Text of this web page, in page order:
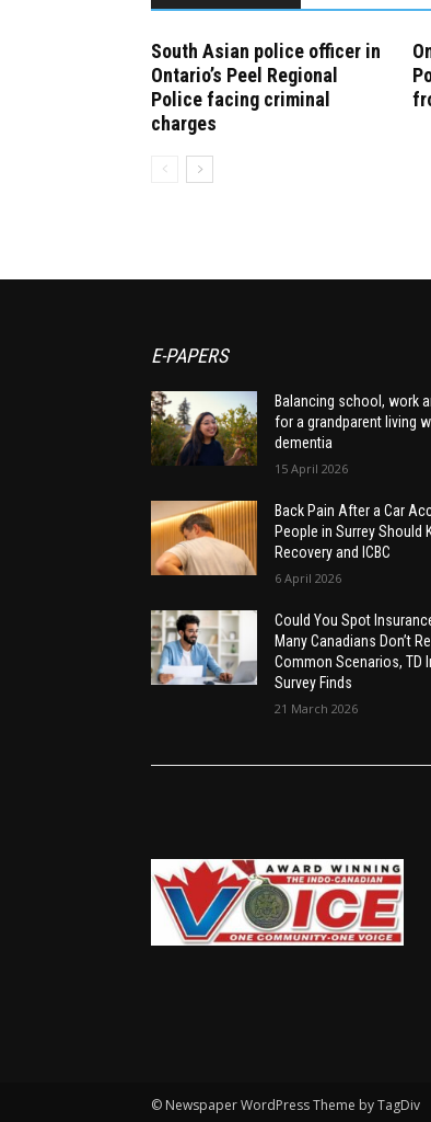
South Asian police officer in
Ontario’s Peel Regional
Police facing criminal
charges
E-PAPERS
Balancing school, work
for a grandparent living
dementia
15 April 2026
Back Pain After a Car
People in Surrey Should
Recovery and ICBC
6 April 2026
Could You Spot
Many Canadians Don’t
Common Scenarios, TD
Survey Finds
21 March 2026
© Newspaper WordPress Theme by TagDiv